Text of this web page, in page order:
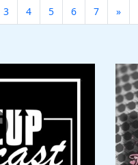
3 4 5 6 7 »